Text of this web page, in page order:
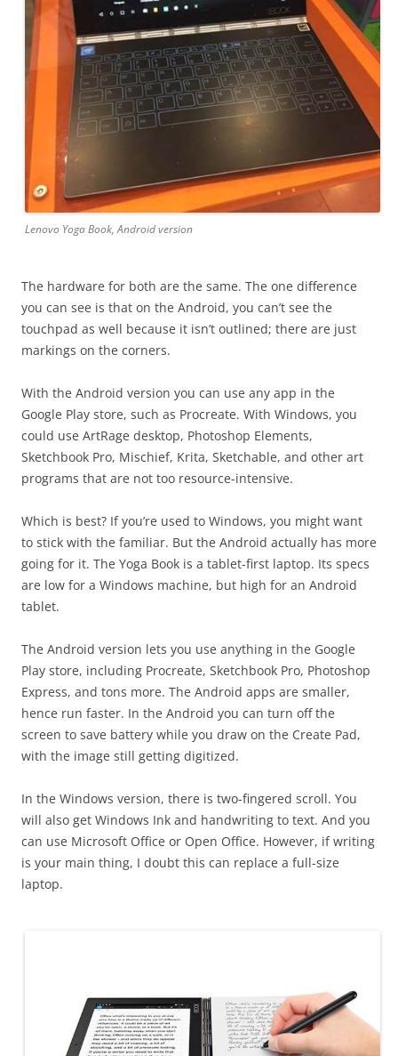
Lenovo Yoga Book, Android version
The hardware for both are the same. The one difference
you can see is that on the Android, you can’t see the
touchpad as well because it isn’t outlined; there are just
markings on the corners.
With the Android version you can use any app in the
Google Play store, such as Procreate. With Windows, you
could use ArtRage desktop, Photoshop Elements,
Sketchbook Pro, Mischief, Krita, Sketchable, and other art
programs that are not too resource-intensive.
Which is best? If you’re used to Windows, you might want
to stick with the familiar. But the Android actually has more
going for it. The Yoga Book is a tablet-first laptop. Its specs
are low for a Windows machine, but high for an Android
tablet.
The Android version lets you use anything in the Google
Play store, including Procreate, Sketchbook Pro, Photoshop
Express, and tons more. The Android apps are smaller,
hence run faster. In the Android you can turn off the
screen to save battery while you draw on the Create Pad,
with the image still getting digitized.
In the Windows version, there is two-fingered scroll. You
will also get Windows Ink and handwriting to text. And you
can use Microsoft Office or Open Office. However, if writing
is your main thing, I doubt this can replace a full-size
laptop.